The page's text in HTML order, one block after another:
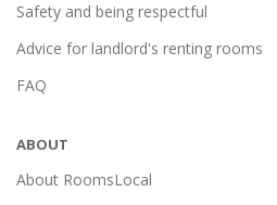
Safety and being respectful
Advice for landlord's renting rooms
FAQ
ABOUT
About RoomsLocal